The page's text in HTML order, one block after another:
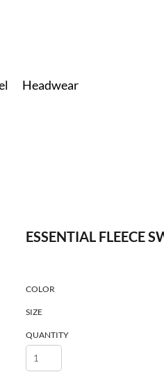
Headwear
ESSENTIAL FLEECE
COLOR
SIZE
QUANTITY